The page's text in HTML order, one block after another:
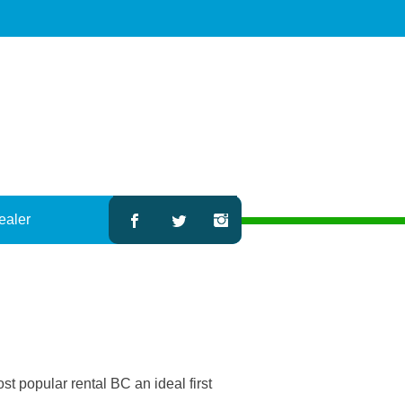
popular rental BC an ideal first